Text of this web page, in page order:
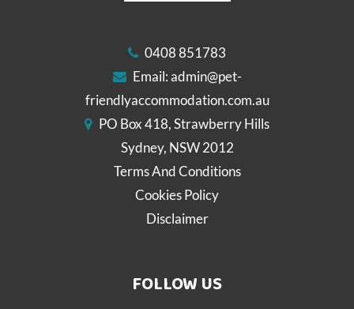
0408 851783
Email:admin@pet-
friendlyaccommodation.com.au
PO Box 418, Strawberry Hills
Sydney, NSW 2012
Terms And Conditions
Cookies Policy
Disclaimer
FOLLOW US